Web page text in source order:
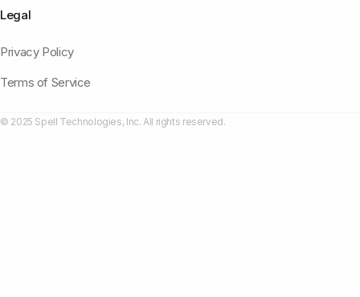
Legal
Privacy Policy
Terms of Service
© 2025 Spell Technologies, Inc. All rights reserved.